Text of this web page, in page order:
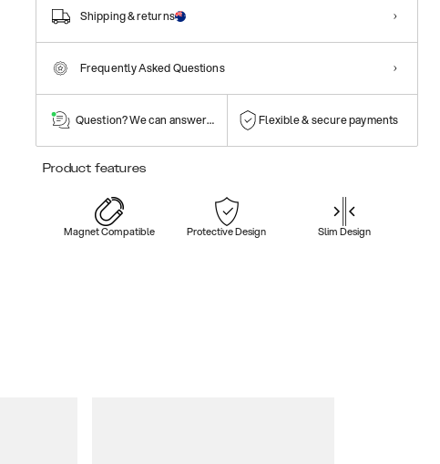
Shipping & returns
Frequently Asked Questions
Question? We can answer them! Flexible & secure payments
Product features
Magnet Compatible Protective Design Slim Design